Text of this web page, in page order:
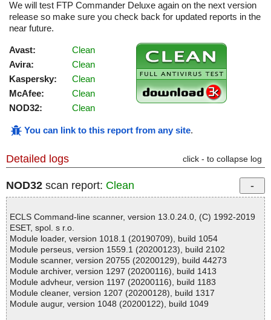
We will test FTP Commander Deluxe again on the next version
release so make sure you check back for updated reports in the
near future.
Avast:
Clean
Avira:
Clean
Kaspersky:
Clean
McAfee:
Clean
NOD32:
Clean
You can link to this report from any site.
Detailed logs click - to collapse log
NOD32 scan report: Clean
ECLS Command-line scanner, version 13.0.24.0, (C) 1992-2019
ESET, spol. s r.o.
Module loader, version 1018.1 (20190709), build 1054
Module perseus, version 1559.1 (20200123), build 2102
Module scanner, version 20755 (20200129), build 44273
Module archiver, version 1297 (20200116), build 1413
Module advheur, version 1197 (20200116), build 1183
Module cleaner, version 1207 (20200128), build 1317
Module augur, version 1048 (20200122), build 1049